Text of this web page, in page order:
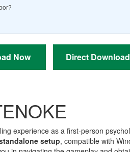
Now Direct Download
experience as a first-person
setup, compatible with